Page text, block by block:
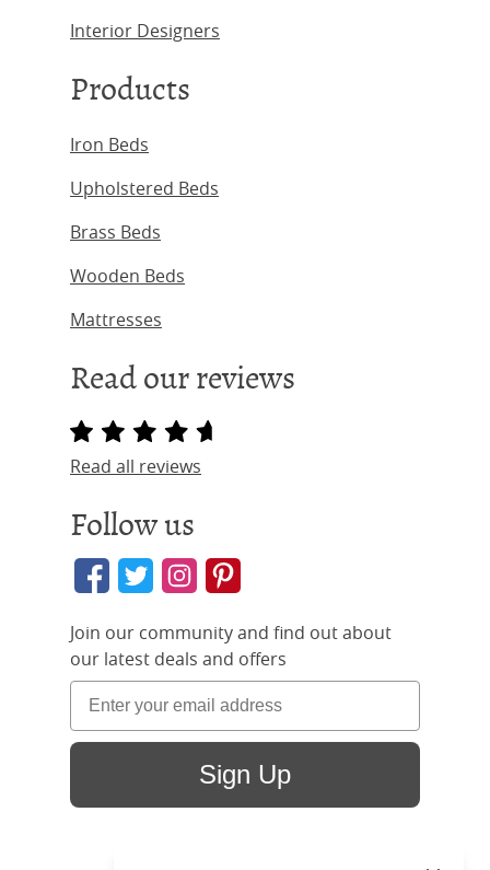
Interior Designers
Products
Iron Beds
Upholstered Beds
Brass Beds
Wooden Beds
Mattresses
Read our reviews
Read all reviews
Follow us
Join our community and find out about
our latest deals and offers
Sign Up